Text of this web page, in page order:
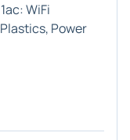
WiFi
Power